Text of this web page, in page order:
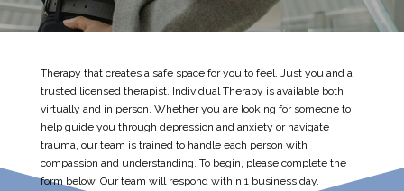
Therapy that creates a safe space for you to feel. Just you and a
trusted licensed therapist. Individual Therapy is available both
virtually and in person. Whether you are looking for someone to
help guide you through depression and anxiety or navigate
trauma, our team is trained to handle each person with
compassion and understanding. To begin, please complete the
form below. Our team will respond within 1 business day.